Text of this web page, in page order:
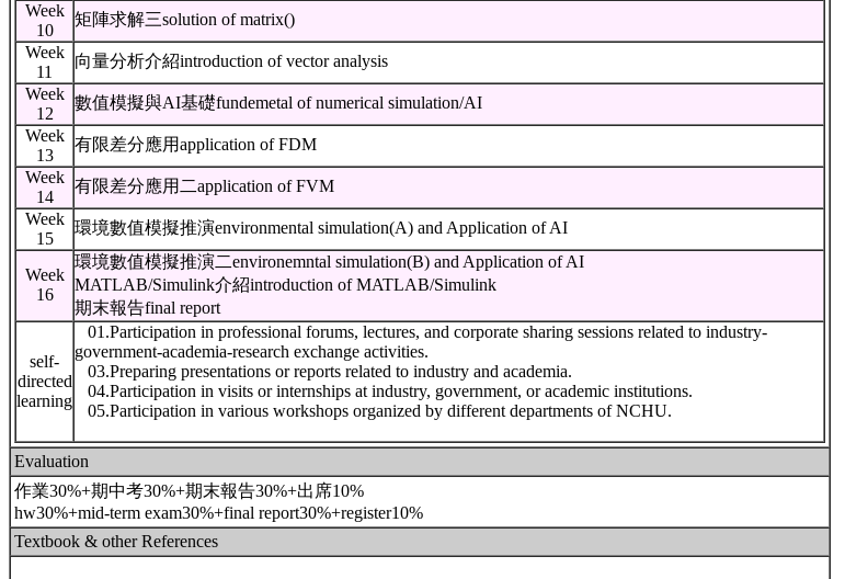
Week
10
矩陣求解三solution of matrix()
Week
11
向量分析介紹introduction of vector analysis
Week
12
數值模擬與AI基礎fundemetal of numerical simulation/AI
Week
13
有限差分應用application of FDM
Week
14
有限差分應用二application of FVM
Week
15
環境數值模擬推演environmental simulation(A) and Application of AI
Week
16
環境數值模擬推演二environemntal simulation(B) and Application of AI
MATLAB/Simulink介紹introduction of MATLAB/Simulink
期末報告final report
self-
directed
learning
01.Participation in professional forums, lectures, and corporate sharing sessions related to industry-
government-academia-research exchange activities.
03.Preparing presentations or reports related to industry and academia.
04.Participation in visits or internships at industry, government, or academic institutions.
05.Participation in various workshops organized by different departments of NCHU.
Evaluation
作業30%+期中考30%+期末報告30%+出席10%
hw30%+mid-term exam30%+final report30%+register10%
Textbook & other References